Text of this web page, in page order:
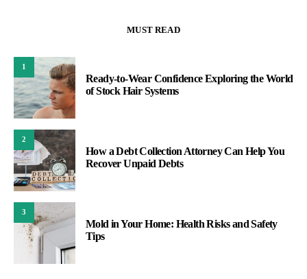
MUST READ
1
Ready-to-Wear Confidence Exploring the World
of Stock Hair Systems
2
How a Debt Collection Attorney Can Help You
Recover Unpaid Debts
3
Mold in Your Home: Health Risks and Safety
Tips